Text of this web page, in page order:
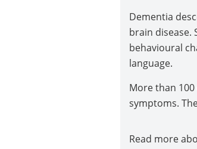
Dementia
brain disease.
behavioural
language.
More than
symptoms.
Read more